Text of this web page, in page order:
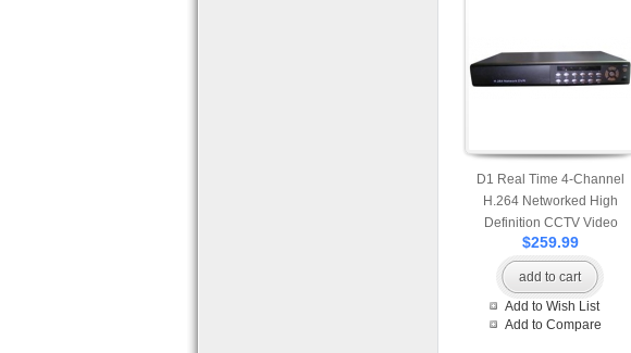
D1 Real Time 4-Channel
H.264 Networked High
Definition CCTV Video
Recorder with PTZ control
and multiple audio and alarm
$259.99
add to cart
Add to Wish List
Add to Compare